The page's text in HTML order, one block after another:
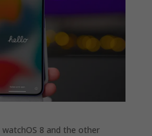
8 and the other